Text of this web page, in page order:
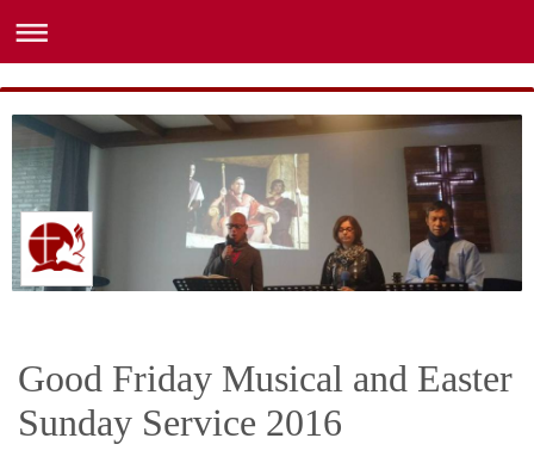
Good Friday Musical and Easter
Sunday Service 2016